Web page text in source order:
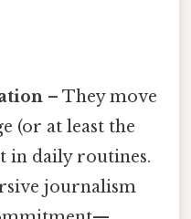
– They move
(or at least the
in daily routines.
journalism